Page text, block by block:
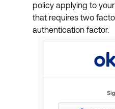
policy applying to
that requires two
authentication factor.